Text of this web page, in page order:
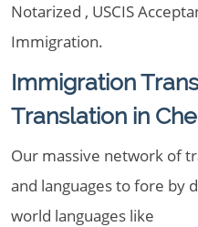
Notarized , USCIS
Immigration.
Immigration
Translation in
Our massive network of
and languages to fore by
world languages like